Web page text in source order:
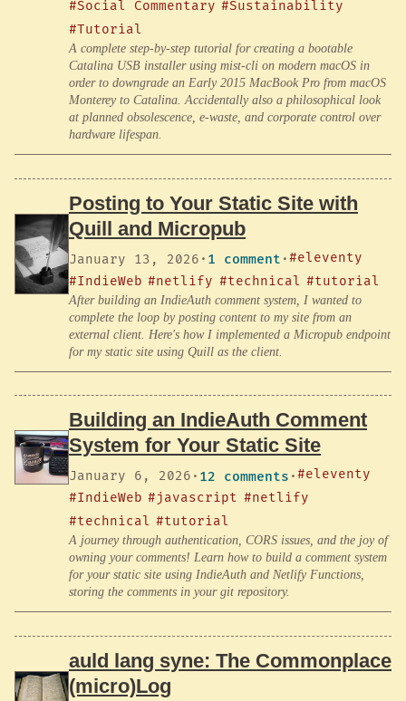
#Social Commentary #Sustainability
#Tutorial
A complete step-by-step tutorial for creating a bootable
Catalina USB installer using mist-cli on modern macOS in
order to downgrade an Early 2015 MacBook Pro from macOS
Monterey to Catalina. Accidentally also a philosophical look
at planned obsolescence, e-waste, and corporate control over
hardware lifespan.
Posting to Your Static Site with
Quill and Micropub
January 13, 2026 · 1 comment ·#eleventy
#IndieWeb #netlify #technical #tutorial
After building an IndieAuth comment system, I wanted to
complete the loop by posting content to my site from an
external client. Here's how I implemented a Micropub endpoint
for my static site using Quill as the client.
Building an IndieAuth Comment
System for Your Static Site
January 6, 2026 · 12 comments ·#eleventy
#IndieWeb #javascript #netlify
#technical #tutorial
A journey through authentication, CORS issues, and the joy of
owning your comments! Learn how to build a comment system
for your static site using IndieAuth and Netlify Functions,
storing the comments in your git repository.
auld lang syne: The Commonplace
(micro)Log